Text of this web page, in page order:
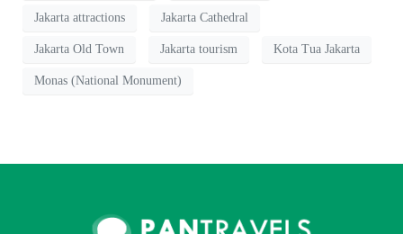
Jakarta attractions Jakarta Cathedral
Jakarta Old Town Jakarta tourism Kota Tua Jakarta
Monas (National Monument)